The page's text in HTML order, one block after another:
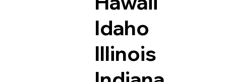
Idaho
Illinois